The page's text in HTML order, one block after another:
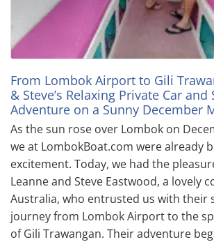
From Lombok Airport to Gili
& Steve’s Relaxing Private Car
Adventure on a Sunny December
As the sun rose over Lombok on
we at LombokBoat.com were already
excitement. Today, we had the
Leanne and Steve Eastwood, a lovely
Australia, who entrusted us with their
journey from Lombok Airport to the
of Gili Trawangan. Their adventure